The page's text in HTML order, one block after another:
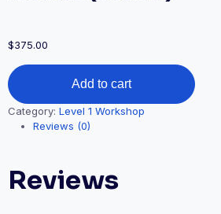
$375.00
Shamanic
Journeyings:
The
Journey
and
Other
Worlds
Add to cart
Category: Level 1 Workshop
Reviews (0)
Reviews